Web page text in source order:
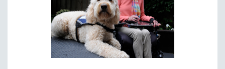
ENVIRONMENT
FAMILY RELATIONS
FEATURE FILMS